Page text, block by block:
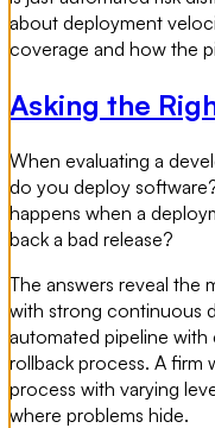
about deployment
coverage and how the
Asking the
When evaluating a
do you deploy
happens when a
back a bad release?
The answers reveal the
with strong continuous
automated pipeline
rollback process. A firm
process with varying
where problems hide.